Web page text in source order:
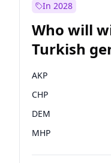
In 2028
Who will
Turkish
AKP
CHP
DEM
MHP